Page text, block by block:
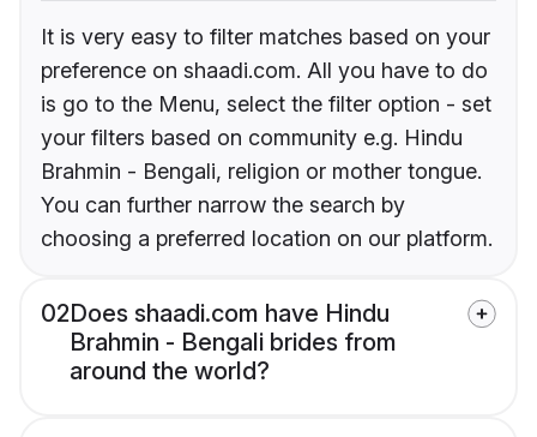
It is very easy to filter matches based on your
preference on shaadi.com. All you have to do
is go to the Menu, select the filter option - set
your filters based on community e.g. Hindu
Brahmin - Bengali, religion or mother tongue.
You can further narrow the search by
choosing a preferred location on our platform.
02Does shaadi.com have Hindu
Brahmin - Bengali brides from
around the world?